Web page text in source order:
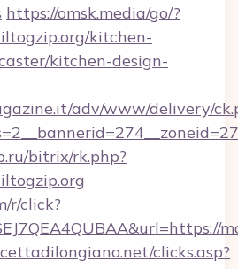
https://omsk.media/go/?
kitchen-
kitchen-design-
adv/www/delivery/
bitrix/rk.php?
r/click?
clicks.asp?